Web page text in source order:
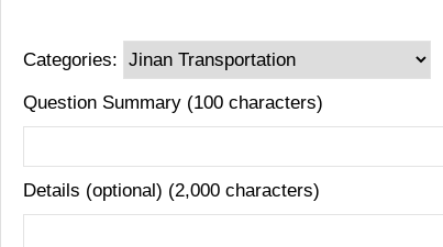
Categories:
Question Summary (100 characters)
Details (optional) (2,000 characters)